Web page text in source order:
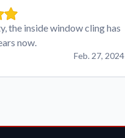
the inside window cling has
now.
Feb. 27, 2024